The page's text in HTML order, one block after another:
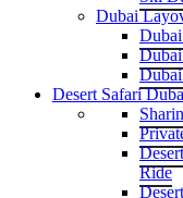
Dubai
Desert Safari
Ride